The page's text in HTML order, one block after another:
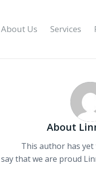
About Us Services
About
This author has
that we are proud